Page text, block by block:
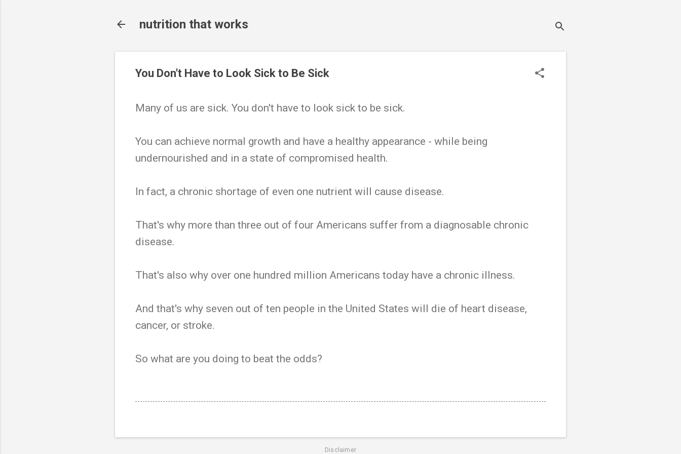
nutrition that works
You Don't Have to Look Sick to Be Sick
Many of us are sick. You don't have to look sick to be sick.
You can achieve normal growth and have a healthy appearance - while being
undernourished and in a state of compromised health.
In fact, a chronic shortage of even one nutrient will cause disease.
That's why more than three out of four Americans suffer from a diagnosable chronic
disease.
That's also why over one hundred million Americans today have a chronic illness.
And that's why seven out of ten people in the United States will die of heart disease,
cancer, or stroke.
So what are you doing to beat the odds?
Disclaimer